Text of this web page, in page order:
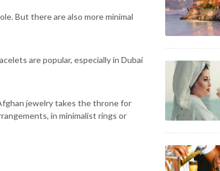
But there are also more minimal
are popular, especially in Dubai
jewelry takes the throne for
in minimalist rings or